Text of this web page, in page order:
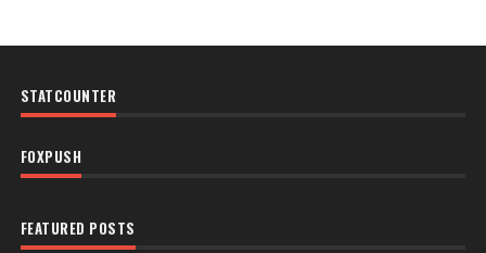
STATCOUNTER
FOXPUSH
FEATURED POSTS